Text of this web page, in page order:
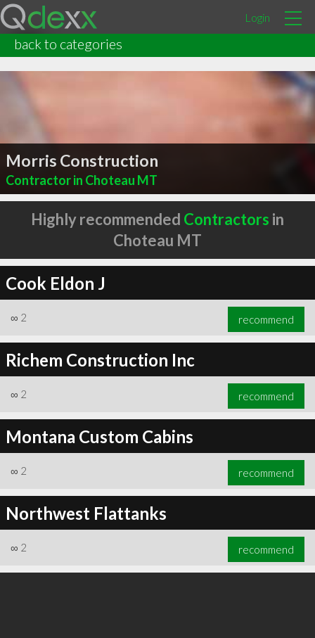
Login
back to categories
Morris Construction
Contractor in Choteau MT
Highly recommended Contractors in
Choteau MT
Cook Eldon J
∞ 2 recommend
Richem Construction Inc
∞ 2 recommend
Montana Custom Cabins
∞ 2 recommend
Northwest Flattanks
∞ 2 recommend